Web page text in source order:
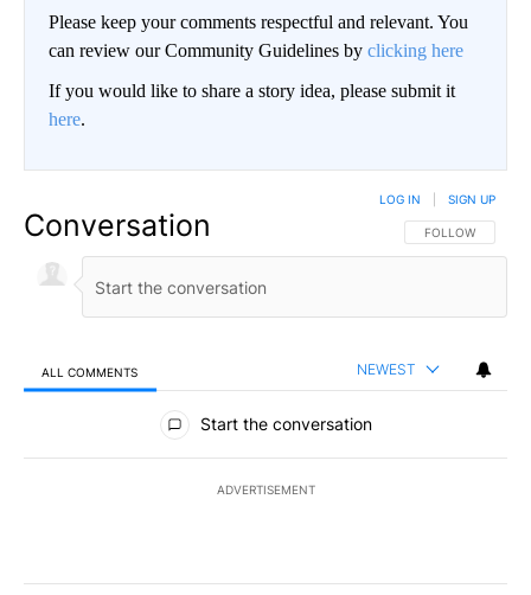
Please keep your comments respectful and relevant. You
can review our Community Guidelines by clicking here
If you would like to share a story idea, please submit it
here.
Conversation FOLLOW THIS
FOLLOW
LOG IN SIGN UP
ALL COMMENTS NEWEST
All Comments
Start the conversation
ADVERTISEMENT